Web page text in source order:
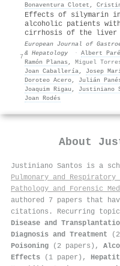
Bonaventura Clotet ,
7
Effects of silymarin
alcoholic patients
cirrhosis of the liver
European Journal of
& Hepatology
· Albert
Ramón Planas , Miguel
Joan Caballería, Josep
Doroteo Acero, Julián
Joaquim Rigau , Justiniano
Joan Rodés
About
Justiniano Santos is a
Pulmonary and Respiratory
Pathology and Forensic
authored 7 papers that
citations . Recurring
Disease and
Diagnosis and Treatment
Poisoning (2 papers),
Effects (1 paper),